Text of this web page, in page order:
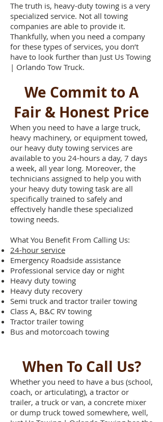
The truth is, heavy-duty towing is a very
specialized service. Not all towing
companies are able to provide it.
Thankfully, when you need a company
for these types of services, you don’t
have to look further than Just Us Towing
| Orlando Tow Truck.
We Commit to A
Fair & Honest Price
When you need to have a large truck,
heavy machinery, or equipment towed,
our heavy duty towing services are
available to you 24-hours a day, 7 days
a week, all year long. Moreover, the
technicians assigned to help you with
your heavy duty towing task are all
specifically trained to safely and
effectively handle these specialized
towing needs.
What You Benefit From Calling Us:
24-hour service
Emergency Roadside assistance
Professional service day or night
Heavy duty towing
Heavy duty recovery
Semi truck and tractor trailer towing
Class A, B&C RV towing
Tractor trailer towing
Bus and motorcoach towing
When To Call Us?
Whether you need to have a bus (school,
coach, or articulating), a tractor or
trailer, a truck or van, a concrete mixer
or dump truck towed somewhere, well,